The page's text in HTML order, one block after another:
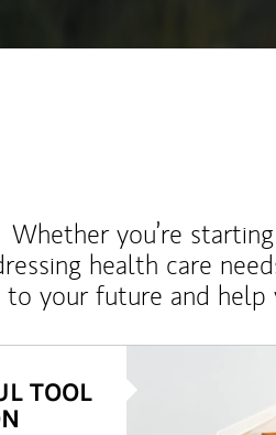
Whether you’re
health care
to your future and
TOOL